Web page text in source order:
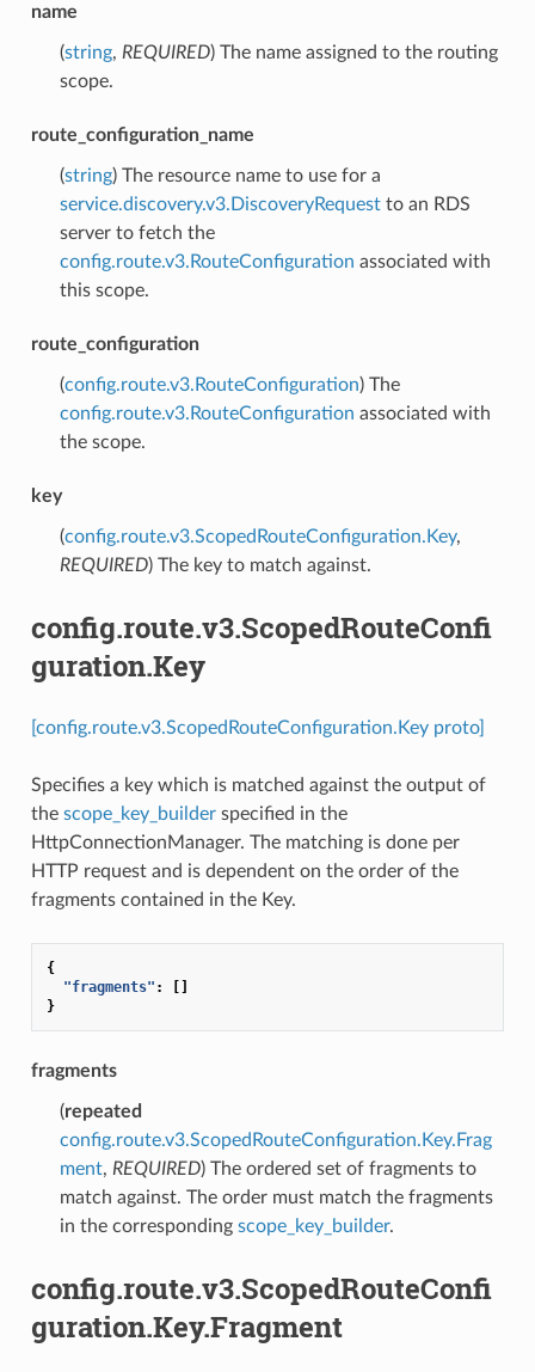
name
(string, REQUIRED) The name assigned to the routing
scope.
route_configuration_name
(string) The resource name to use for a
service.discovery.v3.DiscoveryRequestto an RDS
server to fetch the
config.route.v3.RouteConfiguration associated with
this scope.
route_configuration
(config.route.v3.RouteConfiguration) The
config.route.v3.RouteConfiguration associated with
the scope.
key
(config.route.v3.ScopedRouteConfiguration.Key,
REQUIRED) The key to match against.
config.route.v3.ScopedRouteConfi
guration.Key
[config.route.v3.ScopedRouteConfiguration.Key proto]
Specifies a key which is matched against the output of
the scope_key_builderspecified in the
HttpConnectionManager. The matching is done per
HTTP request and is dependent on the order of the
fragments contained in the Key.
{
"fragments" :
[]
}
fragments
(repeated
config.route.v3.ScopedRouteConfiguration.Key.Frag
ment, REQUIRED) The ordered set of fragments to
match against. The order must match the fragments
in the corresponding scope_key_builder.
config.route.v3.ScopedRouteConfi
guration.Key.Fragment